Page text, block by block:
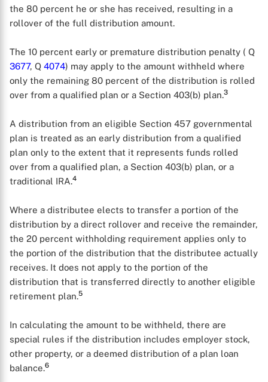
the 80 percent he or she has received, resulting in a
rollover of the full distribution amount.
The 10 percent early or premature distribution penalty ( Q
3677, Q 4074) may apply to the amount withheld where
only the remaining 80 percent of the distribution is rolled
over from a qualified plan or a Section 403(b) plan.3
A distribution from an eligible Section 457 governmental
plan is treated as an early distribution from a qualified
plan only to the extent that it represents funds rolled
over from a qualified plan, a Section 403(b) plan, or a
traditional IRA.4
Where a distributee elects to transfer a portion of the
distribution by a direct rollover and receive the remainder,
the 20 percent withholding requirement applies only to
the portion of the distribution that the distributee actually
receives. It does not apply to the portion of the
distribution that is transferred directly to another eligible
retirement plan.5
In calculating the amount to be withheld, there are
special rules if the distribution includes employer stock,
other property, or a deemed distribution of a plan loan
balance.6